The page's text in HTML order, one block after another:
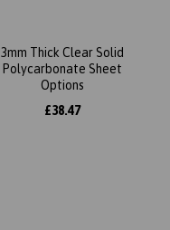
3mm Thick Clear Solid
Polycarbonate Sheet
Options
£38.47